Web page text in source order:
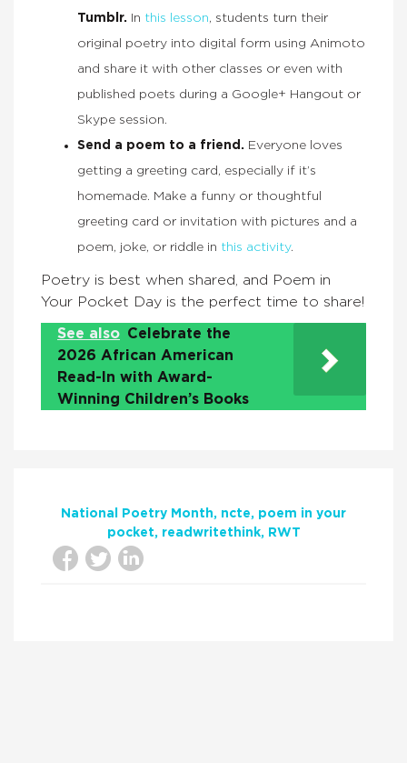
Tumblr. In this lesson, students turn their
original poetry into digital form using Animoto
and share it with other classes or even with
published poets during a Google+ Hangout or
Skype session.
Send a poem to a friend. Everyone loves
getting a greeting card, especially if it’s
homemade. Make a funny or thoughtful
greeting card or invitation with pictures and a
poem, joke, or riddle in this activity.
Poetry is best when shared, and Poem in
Your Pocket Day is the perfect time to share!
See also Celebrate the
2026 African American
Read-In with Award-
Winning Children’s Books
National Poetry Month ncte
poem in your
pocket
readwritethink RWT